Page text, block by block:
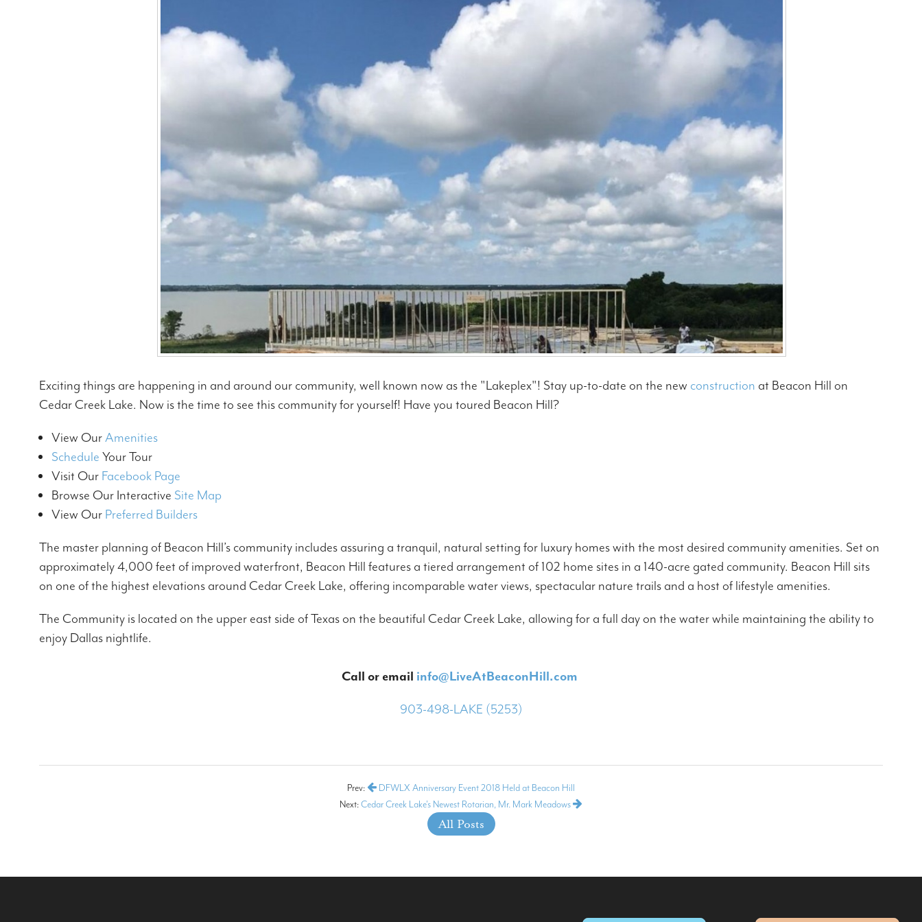
Exciting things are happening in and around our community, well known now as the "Lakeplex"! Stay up-to-date on the new construction at Beacon Hill on
Cedar Creek Lake. Now is the time to see this community for yourself! Have you toured Beacon Hill?
View OurAmenities
Schedule Your Tour
Visit Our Facebook Page
Browse Our Interactive Site Map
View Our Preferred Builders
The master planning of Beacon Hill’s community includes assuring a tranquil, natural setting for luxury homes with the most desired community amenities. Set on
approximately 4,000 feet of improved waterfront, Beacon Hill features a tiered arrangement of 102 home sites in a 140-acre gated community. Beacon Hill sits
on one of the highest elevations around Cedar Creek Lake, offering incomparable water views, spectacular nature trails and a host of lifestyle amenities.
The Community is located on the upper east side of Texas on the beautiful Cedar Creek Lake, allowing for a full day on the water while maintaining the ability to
enjoy Dallas nightlife.
Call or email info@LiveAtBeaconHill.com
903-498-LAKE (5253)
Prev:
DFWLX Anniversary Event 2018 Held at Beacon Hill
Next:Cedar Creek Lake's Newest Rotarian, Mr. Mark Meadows
All Posts